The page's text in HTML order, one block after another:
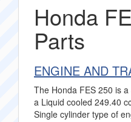
Honda
Parts
ENGINE AND
The Honda FES 250 is
a Liquid cooled 249.40
Single cylinder type of